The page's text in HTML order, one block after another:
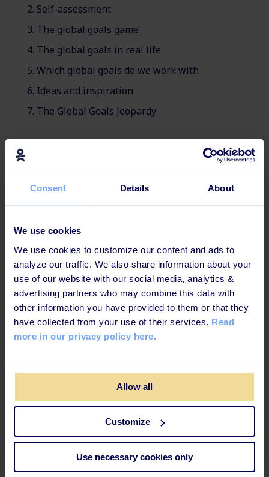
Consent Details About
We use cookies
We use cookies to customize our content and ads to
analyze our traffic. We also share information about your
use of our website with our social media, analytics &
advertising partners who may combine this data with
other information you have provided to them or that they
have collected from your use of their services. Read
more in our privacy policy here.
Allow all
Customize
Use necessary cookies only
Self-assessment
The global goals game
The global goals in real life
Which global goals do we work with
Ideas and inspiration
The Global Goals Jeopardy
Effective and engaging for
This learning path is built up in a way that increases
knowledge retention and ensures maximum impact.
Learning games & videos
Self-evaluation